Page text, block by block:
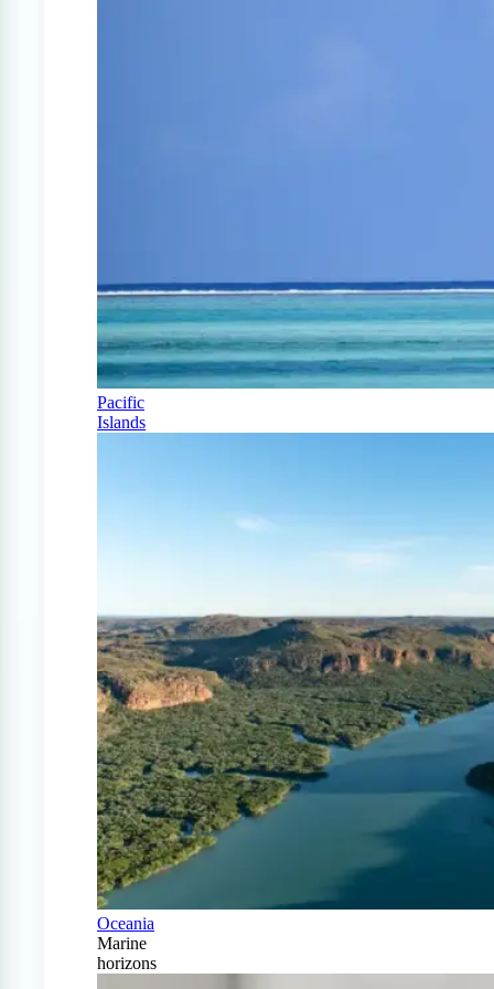
Pacific
Islands
Oceania
Marine
horizons